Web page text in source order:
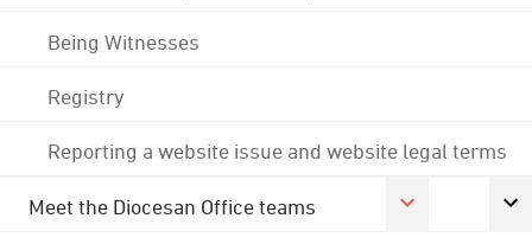
Being Witnesses
Registry
Reporting a website issue and website legal terms
Meet the Diocesan Office teams